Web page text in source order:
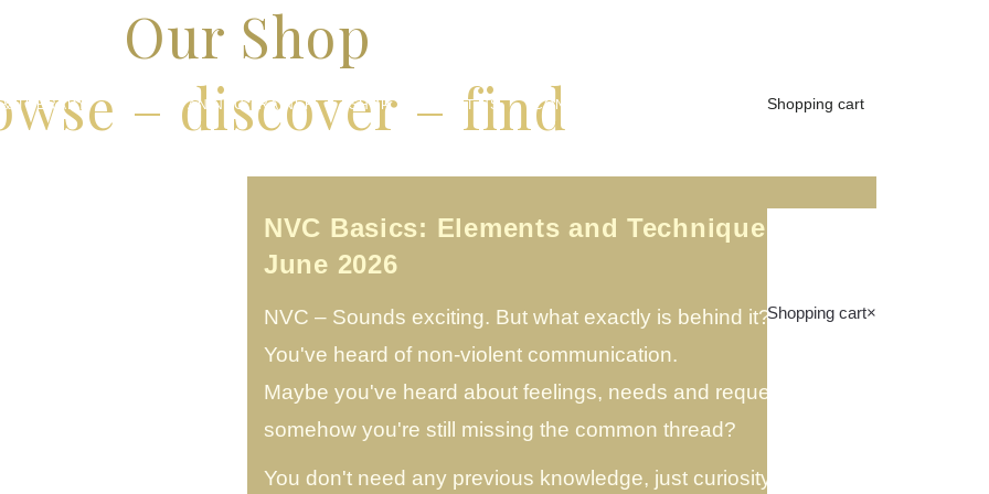
Shopping cart
Shopping cart×
THERAPY BECOME AN NVC TRAINER SHOP ABOUT US CONTACT
Our Shop
– discover – find
NVC Basics: Elements and Technique 28
June 2026
NVC – Sounds exciting. But what exactly is behind it?
You've heard of non-violent communication.
Maybe you've heard about feelings, needs and requests – but
somehow you're still missing the common thread?
You don't need any previous knowledge, just curiosity and a